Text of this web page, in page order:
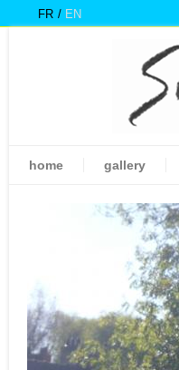
FR EN
home gallery